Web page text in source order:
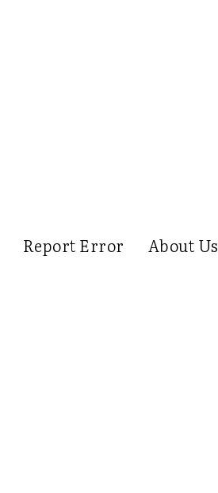
Report Error About Us